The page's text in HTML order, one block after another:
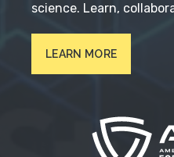
science. Learn,
LEARN MORE